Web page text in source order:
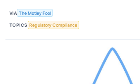
VIA The Motley Fool
TOPICS Regulatory Compliance